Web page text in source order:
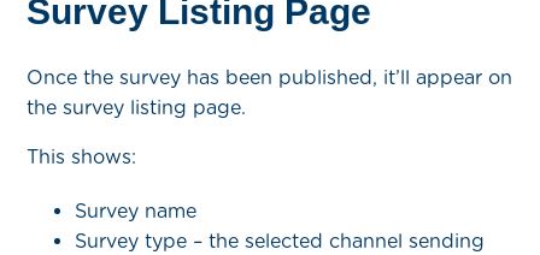
Survey Listing Page
Once the survey has been published, it’ll appear on
the survey listing page.
This shows:
Survey name
Survey type – the selected channel sending